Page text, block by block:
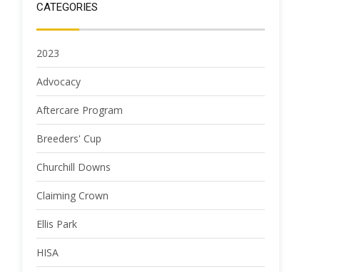
CATEGORIES
2023
Advocacy
Aftercare Program
Breeders' Cup
Churchill Downs
Claiming Crown
Ellis Park
HISA